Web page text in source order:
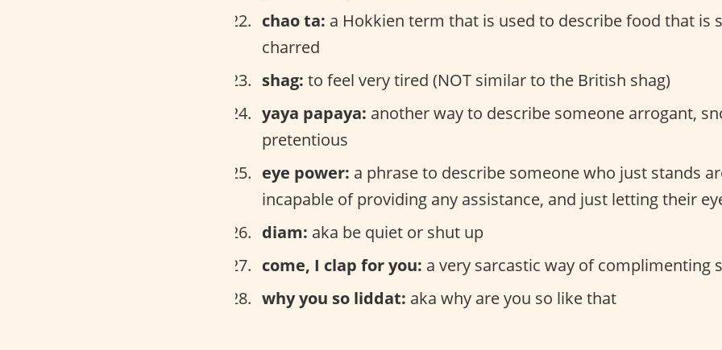
chao ta: a Hokkien term that is used to describe food that is
charred
shag: to feel very tired (NOT similar to the British shag)
yaya papaya: another way to describe someone arrogant,
pretentious
eye power: a phrase to describe someone who just stands
incapable of providing any assistance, and just letting their
diam: aka be quiet or shut up
come, I clap for you: a very sarcastic way of complimenting
why you so liddat: aka why are you so like that